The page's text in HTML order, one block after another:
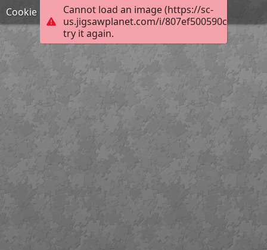
Cannot load an image (https://sc-
us.jigsawplanet.com/i/
try it again.
Cookie